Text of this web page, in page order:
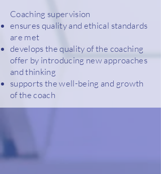
Coaching supervision
ensures quality and ethical standards
are met
develops the quality of the coaching
offer by introducing new approaches
and thinking
supports the well-being and growth
of the coach